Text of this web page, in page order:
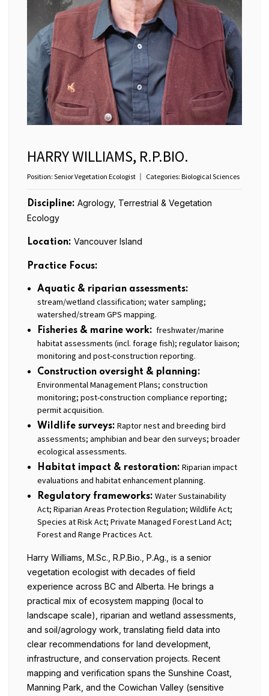
HARRY WILLIAMS, R.P.BIO.
Position: Senior Vegetation Ecologist Categories: Biological Sciences
Discipline: Agrology, Terrestrial & Vegetation
Ecology
Location: Vancouver Island
Practice Focus:
Aquatic & riparian assessments:
stream/wetland classification; water sampling;
watershed/stream GPS mapping.
Fisheries & marine work: freshwater/marine
habitat assessments (incl. forage fish); regulator liaison;
monitoring and post-construction reporting.
Construction oversight & planning:
Environmental Management Plans; construction
monitoring; post-construction compliance reporting;
permit acquisition.
Wildlife surveys: Raptor nest and breeding bird
assessments; amphibian and bear den surveys; broader
ecological assessments.
Habitat impact & restoration: Riparian impact
evaluations and habitat enhancement planning.
Regulatory frameworks: Water Sustainability
Act; Riparian Areas Protection Regulation; Wildlife Act;
Species at Risk Act; Private Managed Forest Land Act;
Forest and Range Practices Act.
Harry Williams, M.Sc., R.P.Bio., P.Ag., is a senior
vegetation ecologist with decades of field
experience across BC and Alberta. He brings a
practical mix of ecosystem mapping (local to
landscape scale), riparian and wetland assessments,
and soil/agrology work, translating field data into
clear recommendations for land development,
infrastructure, and conservation projects. Recent
mapping and verification spans the Sunshine Coast,
Manning Park, and the Cowichan Valley (sensitive